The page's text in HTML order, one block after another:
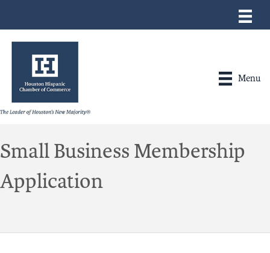
Menu
Small Business Membership
Application